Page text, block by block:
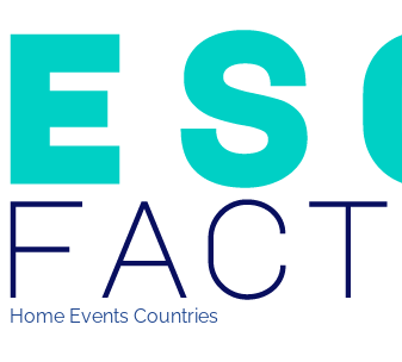
Home Events Countries